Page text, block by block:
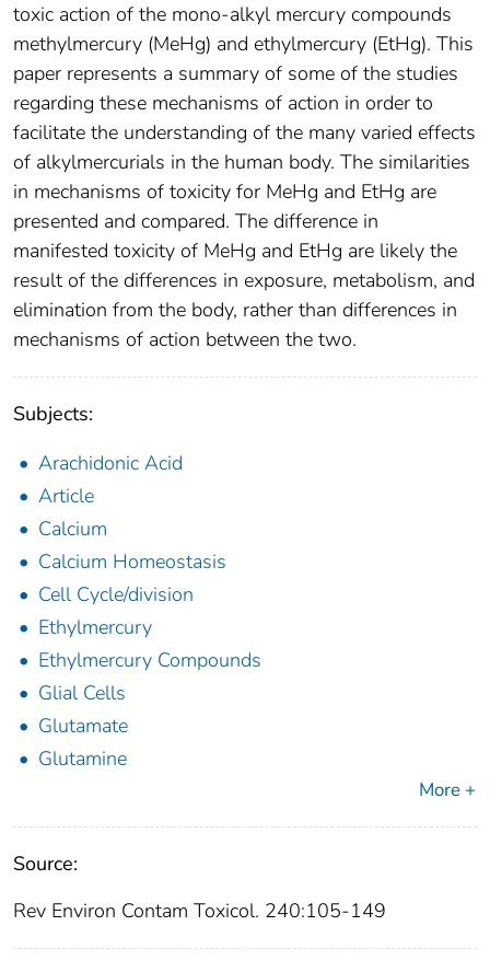
toxic action of the mono-alkyl mercury compounds
methylmercury (MeHg) and ethylmercury (EtHg). This
paper represents a summary of some of the studies
regarding these mechanisms of action in order to
facilitate the understanding of the many varied effects
of alkylmercurials in the human body. The similarities
in mechanisms of toxicity for MeHg and EtHg are
presented and compared. The difference in
manifested toxicity of MeHg and EtHg are likely the
result of the differences in exposure, metabolism, and
elimination from the body, rather than differences in
mechanisms of action between the two.
Subjects:
Arachidonic Acid
Article
Calcium
Calcium Homeostasis
Cell Cycle/division
Ethylmercury
Ethylmercury Compounds
Glial Cells
Glutamate
Glutamine
More +
Source:
Rev Environ Contam Toxicol. 240:105-149